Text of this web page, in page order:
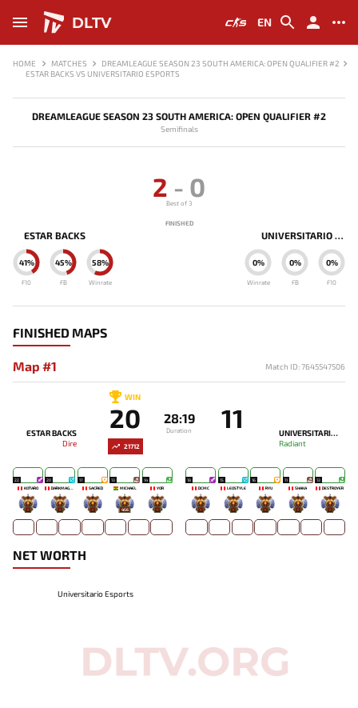
DLTV EN
HOME MATCHES
DREAMLEAGUE SEASON 23 SOUTH AMERICA: OPEN QUALIFIER #2
ESTAR BACKS VS UNIVERSITARIO ESPORTS
DREAMLEAGUE SEASON 23 SOUTH AMERICA: OPEN QUALIFIER #2
Semifinals
ESTAR BACKS
58%
Winrate
45%
FB
41%
F10
2 - 0
Best of 3
FINISHED
UNIVERSITARIO ESPORTS
0%
Winrate
0%
FB
0%
F10
FINISHED MAPS
Map #1 Match ID: 7645547506
21712
ESTAR BACKS
Dire
WIN
20 28:19
Duration 11
UNIVERSITARIO ESPORTS
Radiant
22
KOTARO
-
20
-
17
SACRED
-
13
MICHAEL
456
14
YOR
-
18
DCMC
-
15
LEOSTYLE
-
16
RYU
-
11
SHAKA
-
13
DESTROYER
-
NET WORTH
Universitario Esports